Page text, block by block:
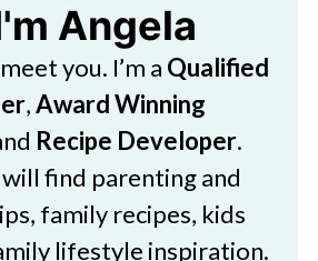
Angela
you. I’m a Qualified
,Award Winning
Recipe Developer.
find parenting and
family recipes, kids
lifestyle inspiration.